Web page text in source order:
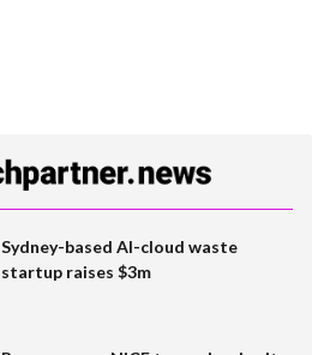
Sydney-based AI-cloud waste
startup raises $3m